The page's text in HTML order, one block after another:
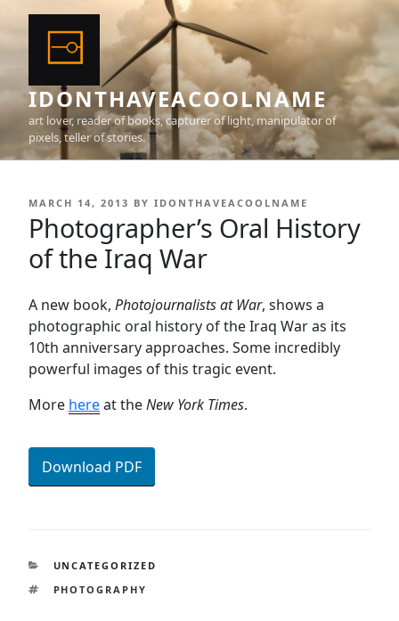
content
IDONTHAVEACOOLNAME
art lover, reader of books, capturer of light, manipulator of
pixels, teller of stories.
POSTED
ON
MARCH 14, 2013 BY IDONTHAVEACOOLNAME
Photographer’s Oral History
of the Iraq War
A new book, Photojournalists at War, shows a
photographic oral history of the Iraq War as its
10th anniversary approaches. Some incredibly
powerful images of this tragic event.
More hereat theNew York Times.
Download PDF
CATEGORIES
UNCATEGORIZED
TAGS
PHOTOGRAPHY